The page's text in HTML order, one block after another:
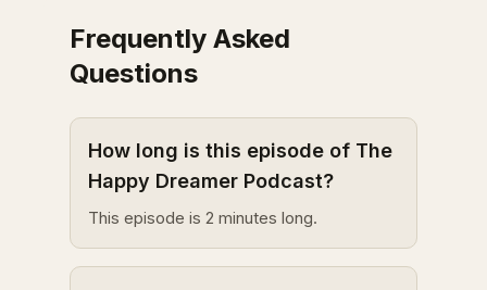
Frequently Asked
Questions
How long is this episode of The
Happy Dreamer Podcast?
This episode is 2 minutes long.